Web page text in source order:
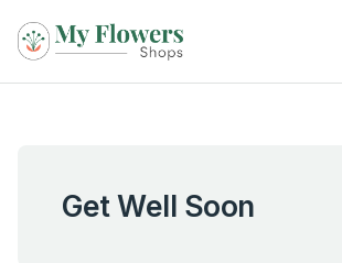
Get Well Soon